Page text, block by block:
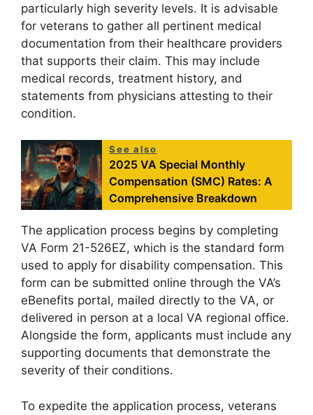
particularly high severity levels. It is advisable
for veterans to gather all pertinent medical
documentation from their healthcare providers
that supports their claim. This may include
medical records, treatment history, and
statements from physicians attesting to their
condition.
See also
2025 VA Special Monthly
Compensation (SMC) Rates: A
Comprehensive Breakdown
The application process begins by completing
VA Form 21-526EZ, which is the standard form
used to apply for disability compensation. This
form can be submitted online through the VA’s
eBenefits portal, mailed directly to the VA, or
delivered in person at a local VA regional office.
Alongside the form, applicants must include any
supporting documents that demonstrate the
severity of their conditions.
To expedite the application process, veterans